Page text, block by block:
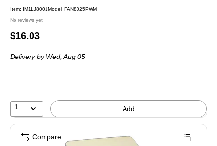
Item: IM1LJ8001Model: FAN8025PWM
No reviews yet
Price
$16.03
Deliveryby Wed, Aug 05
1 Add
Compare